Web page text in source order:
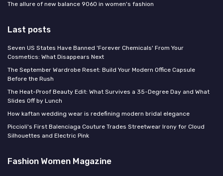
The allure of new balance 9060 in women's fashion
Last posts
Seven US States Have Banned 'Forever Chemicals' From Your
Cosmetics: What Disappears Next
The September Wardrobe Reset: Build Your Modern Office Capsule
Before the Rush
The Heat-Proof Beauty Edit: What Survives a 35-Degree Day and What
Slides Off by Lunch
How kaftan wedding wear is redefining modern bridal elegance
Piccioli's First Balenciaga Couture Trades Streetwear Irony for Cloud
Silhouettes and Electric Pink
Fashion Women Magazine